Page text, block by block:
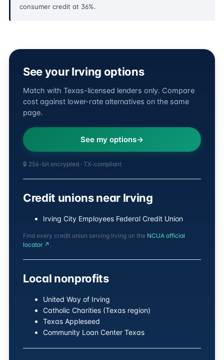
consumer credit at 36%.
See your Irving options
Match with Texas-licensed lenders only. Compare
cost against lower-rate alternatives on the same
page.
See my options
🔒 256-bit encrypted · TX-compliant
Credit unions near Irving
Irving City Employees Federal Credit Union
Find every credit union serving Irving on the NCUA official
locator ↗ .
Local nonprofits
United Way of Irving
Catholic Charities (Texas region)
Texas Appleseed
Community Loan Center Texas